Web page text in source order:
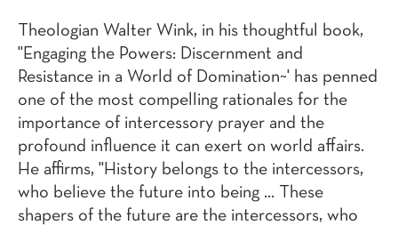
Theologian Walter Wink, in his thoughtful book,
"Engaging the Powers: Discernment and
Resistance in a World of Domination~' has penned
one of the most compelling rationales for the
importance of intercessory prayer and the
profound influence it can exert on world affairs.
He affirms, "History belongs to the intercessors,
who believe the future into being ... These
shapers of the future are the intercessors, who